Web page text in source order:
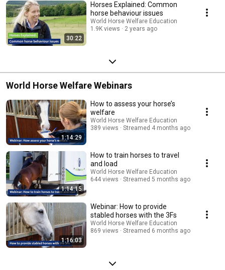
30:22
Horses Explained: Common
horse behaviour issues
World Horse Welfare Education
1.9K views
2 years ago
World Horse Welfare Webinars
1:14:29
How to assess your horse’s
welfare
World Horse Welfare Education
389 views
Streamed 4 months ago
1:14:15
How to train horses to travel
and load
World Horse Welfare Education
644 views
Streamed 5 months ago
1:16:03
Webinar: How to provide
stabled horses with the 3Fs
World Horse Welfare Education
869 views
Streamed 6 months ago